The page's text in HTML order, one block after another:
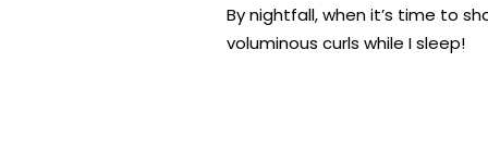
By nightfall, when it’s time to
voluminous curls while I sleep!